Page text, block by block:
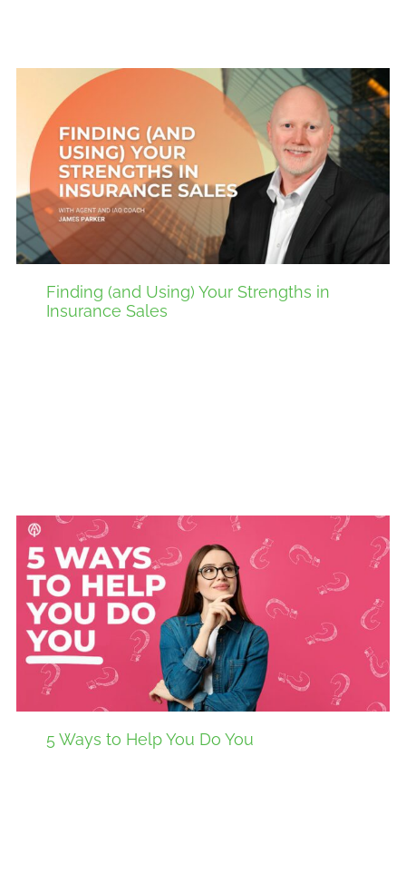
Finding (and Using) Your Strengths in
Insurance Sales
5 Ways to Help You Do You